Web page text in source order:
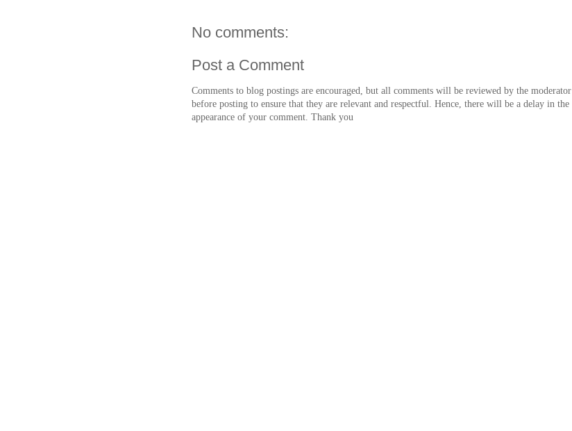
No comments:
Post a Comment
Comments to blog postings are encouraged, but all comments will be reviewed by the moderator
before posting to ensure that they are relevant and respectful. Hence, there will be a delay in the
appearance of your comment. Thank you